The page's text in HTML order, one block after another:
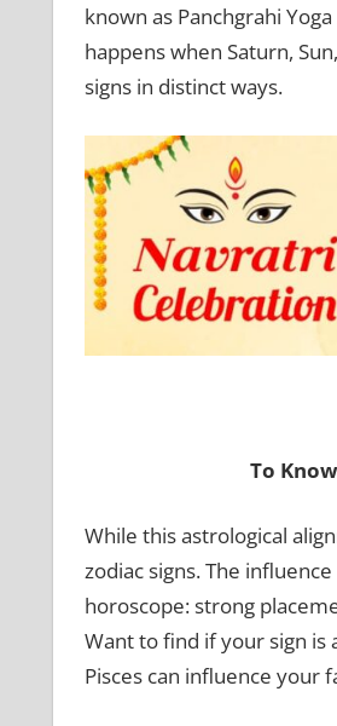
known as Panchgrahi
happens when Saturn,
signs in distinct ways.
To
While this astrological
zodiac signs. The
horoscope: strong
Want to find if your sign is
Pisces can influence your